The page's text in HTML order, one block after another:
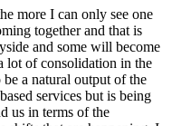
more I can only see one
together and that is
and some will become
lot of consolidation in the
be a natural output of the
services but is being
us in terms of the